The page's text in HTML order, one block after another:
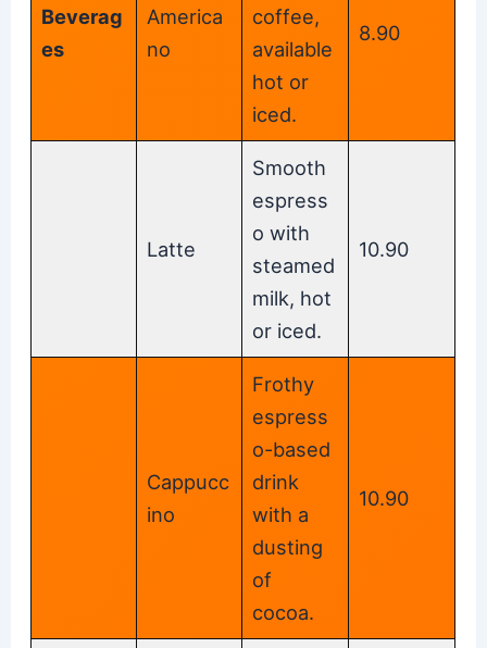
Beverag
es
America
no
coffee,
available
hot or
iced.
8.90
Latte
Smooth
espress
o with
steamed
milk, hot
or iced.
10.90
Cappucc
ino
Frothy
espress
o-based
drink
with a
dusting
of
cocoa.
10.90